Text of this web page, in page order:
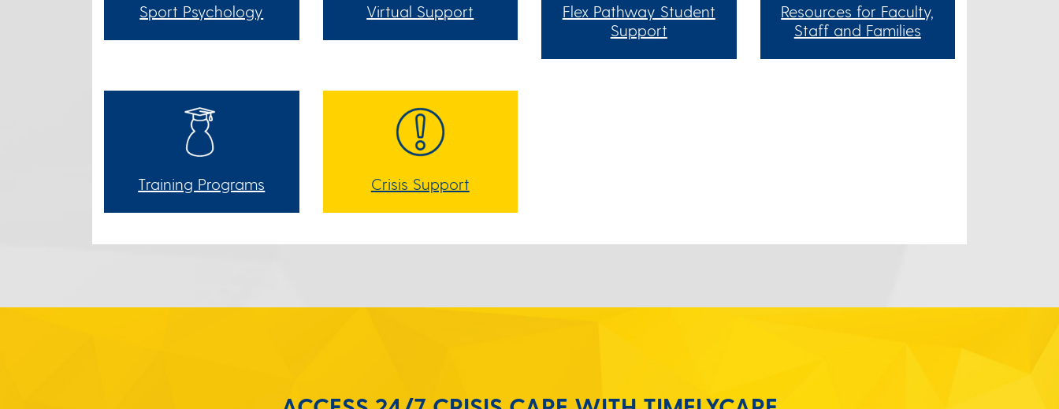
Sport Psychology Virtual Support
Flex Pathway Student
Support
Resources for Faculty,
Staff and Families
Training Programs Crisis Support